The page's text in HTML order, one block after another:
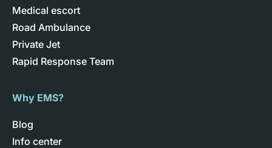
Medical escort
Road Ambulance
Private Jet
Rapid Response Team
Why EMS?
Blog
Info center